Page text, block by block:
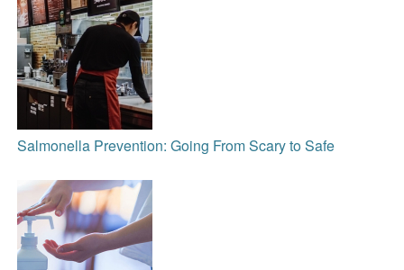
Salmonella Prevention: Going From Scary to Safe